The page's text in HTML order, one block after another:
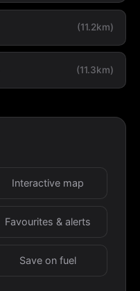
(11.2km)
(11.3km)
Interactive map
Favourites & alerts
Save on fuel